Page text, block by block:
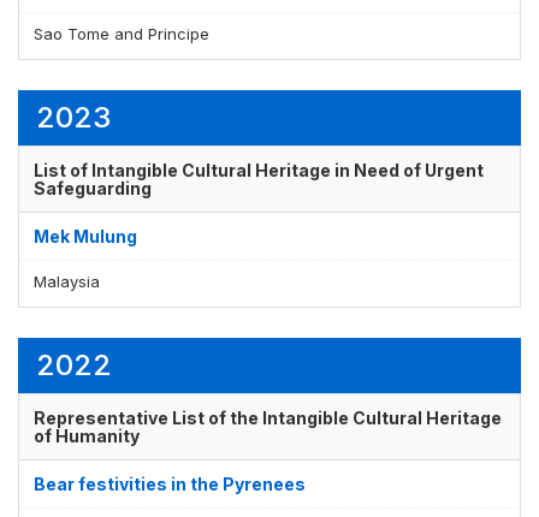
Sao Tome and Principe
2023
List of Intangible Cultural Heritage in Need of Urgent
Safeguarding
Mek Mulung
Malaysia
2022
Representative List of the Intangible Cultural Heritage
of Humanity
Bear festivities in the Pyrenees